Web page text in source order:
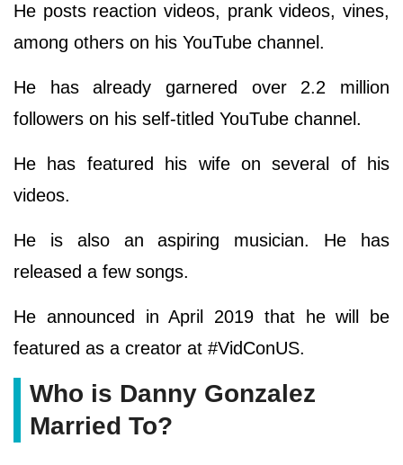
He posts reaction videos, prank videos, vines,
among others on his YouTube channel.
He has already garnered over 2.2 million
followers on his self-titled YouTube channel.
He has featured his wife on several of his
videos.
He is also an aspiring musician. He has
released a few songs.
He announced in April 2019 that he will be
featured as a creator at #VidConUS.
Who is Danny Gonzalez
Married To?